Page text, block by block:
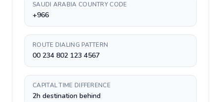
SAUDI ARABIA COUNTRY CODE
+966
ROUTE DIALING PATTERN
00 234 802 123 4567
CAPITAL TIME DIFFERENCE
2h destination behind